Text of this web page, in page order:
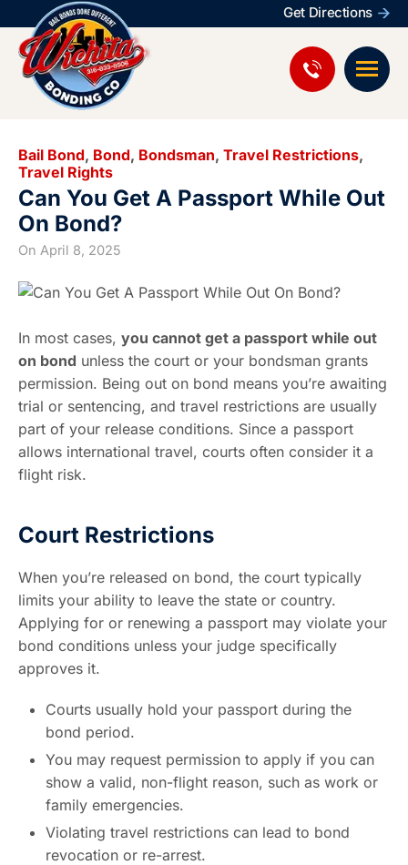
Get Directions
Bail Bond, Bond, Bondsman, Travel Restrictions,
Travel Rights
Can You Get A Passport While Out
On Bond?
On April 8, 2025
In most cases, you cannot get a passport while out
on bond unless the court or your bondsman grants
permission. Being out on bond means you’re awaiting
trial or sentencing, and travel restrictions are usually
part of your release conditions. Since a passport
allows international travel, courts often consider it a
flight risk.
Court Restrictions
When you’re released on bond, the court typically
limits your ability to leave the state or country.
Applying for or renewing a passport may violate your
bond conditions unless your judge specifically
approves it.
Courts usually hold your passport during the
bond period.
You may request permission to apply if you can
show a valid, non-flight reason, such as work or
family emergencies.
Violating travel restrictions can lead to bond
revocation or re-arrest.